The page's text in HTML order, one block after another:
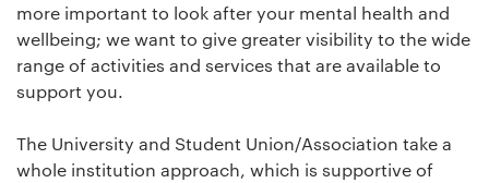
more important to look after your mental health and
wellbeing; we want to give greater visibility to the wide
range of activities and services that are available to
support you.
The University and Student Union/Association take a
whole institution approach, which is supportive of